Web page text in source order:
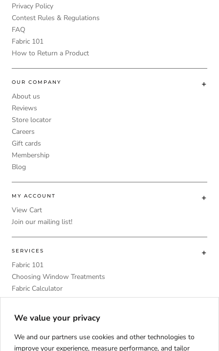
Privacy Policy
Contest Rules & Regulations
FAQ
Fabric 101
How to Return a Product
OUR COMPANY
About us
Reviews
Store locator
Careers
Gift cards
Membership
Blog
MY ACCOUNT
View Cart
Join our mailing list!
SERVICES
Fabric 101
Choosing Window Treatments
Fabric Calculator
DIY
We value your privacy
We and our partners use cookies and other technologies to
improve your experience, measure performance, and tailor